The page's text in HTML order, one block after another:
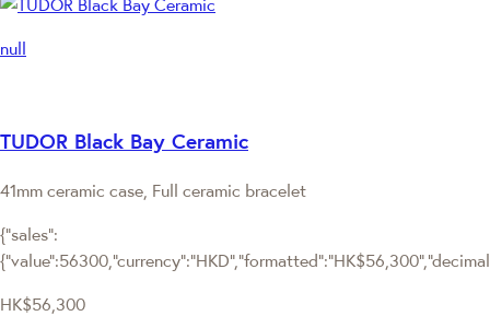
null
TUDOR Black Bay Ceramic
41mm ceramic case, Full ceramic bracelet
{"sales":
HK$56,300